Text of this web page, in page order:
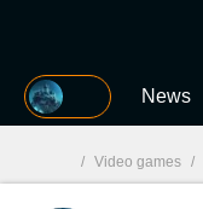
MGG News
/ Video games /